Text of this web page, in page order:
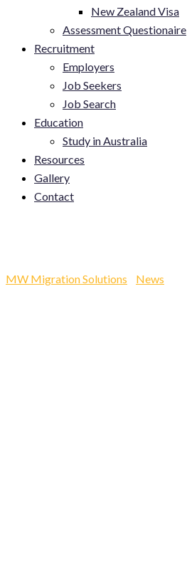
New Zealand Visa
Assessment Questionaire
Recruitment
Employers
Job Seekers
Job Search
Education
Study in Australia
Resources
Gallery
Contact
MW Migration Solutions News